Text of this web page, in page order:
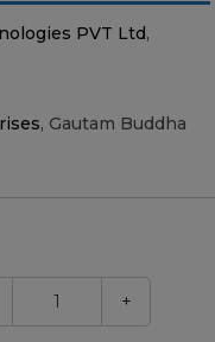
PVT Ltd,
, Gautam Buddha
+